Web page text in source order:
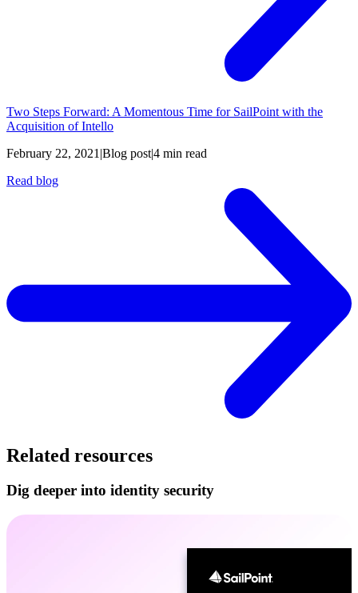
Two Steps Forward: A Momentous Time for SailPoint with the
Acquisition of Intello
February 22, 2021 |Blog post|4 min read
Read blog
Related resources
Dig deeper into identity security